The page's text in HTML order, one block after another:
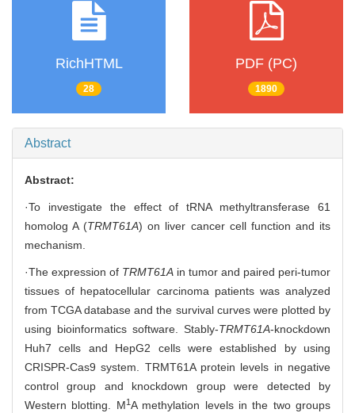
RichHTML
28
PDF (PC)
1890
Abstract
Abstract:
·To investigate the effect of tRNA methyltransferase 61
homolog A (TRMT61A) on liver cancer cell function and its
mechanism.
·The expression of TRMT61A in tumor and paired peri-tumor
tissues of hepatocellular carcinoma patients was analyzed
from TCGA database and the survival curves were plotted by
using bioinformatics software. Stably-TRMT61A-knockdown
Huh7 cells and HepG2 cells were established by using
CRISPR-Cas9 system. TRMT61A protein levels in negative
control group and knockdown group were detected by
Western blotting. M1A methylation levels in the two groups